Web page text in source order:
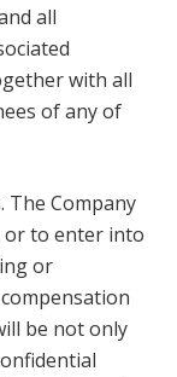
all
with all
of any of
The Company
or to enter into
or
be not only